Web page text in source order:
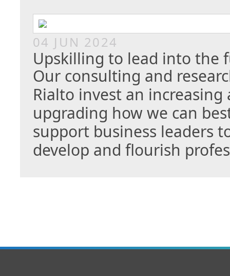
04 JUN 2024
Upskilling to lead into the
Our consulting and
Rialto invest an
upgrading how we can
support business leaders
develop and flourish